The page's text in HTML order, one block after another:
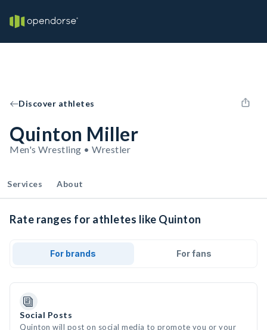
Discover athletes
Quinton Miller
Men's Wrestling • Wrestler
Services About
Rate ranges for athletes like Quinton
For brands For fans
Social Posts
Quinton will post on social media to promote you or your